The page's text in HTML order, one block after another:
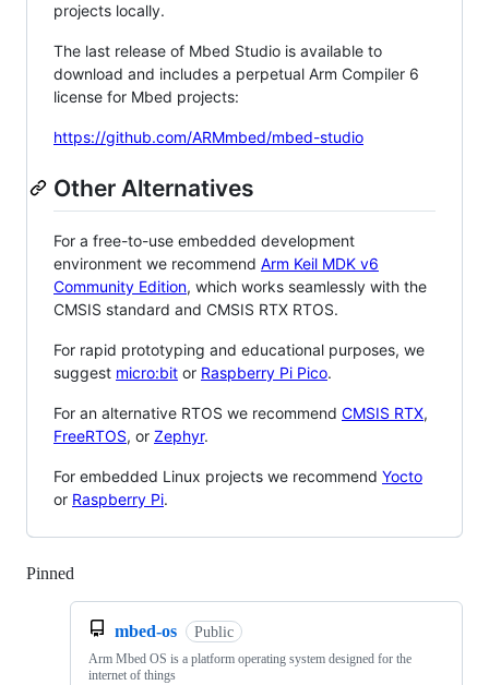
projects locally.
The last release of Mbed Studio is available to
download and includes a perpetual Arm Compiler 6
license for Mbed projects:
https://github.com/ARMmbed/mbed-studio
Other Alternatives
For a free-to-use embedded development
environment we recommend Arm Keil MDK v6
Community Edition, which works seamlessly with the
CMSIS standard and CMSIS RTX RTOS.
For rapid prototyping and educational purposes, we
suggest micro:bit or Raspberry Pi Pico.
For an alternative RTOS we recommend CMSIS RTX,
FreeRTOS, or Zephyr.
For embedded Linux projects we recommend Yocto
or Raspberry Pi.
Pinned
mbed-os Public
Arm Mbed OS is a platform operating system designed for the
internet of things